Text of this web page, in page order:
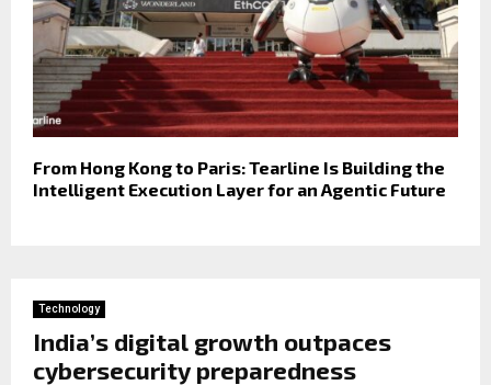
From Hong Kong to Paris: Tearline Is Building the
Intelligent Execution Layer for an Agentic Future
Technology
India’s digital growth outpaces
cybersecurity preparedness